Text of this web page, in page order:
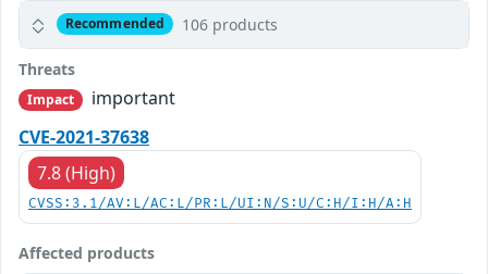
Recommended 106 products
Threats
Impact
important
CVE-2021-37638
7.8 (High)
CVSS:3.1/AV:L/AC:L/PR:L/UI:N/S:U/C:H/I:H/A:H
Affected products